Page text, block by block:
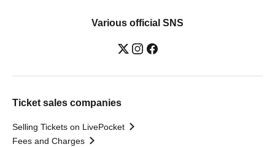
Various official SNS
Ticket sales companies
Selling Tickets on LivePocket
Fees and Charges